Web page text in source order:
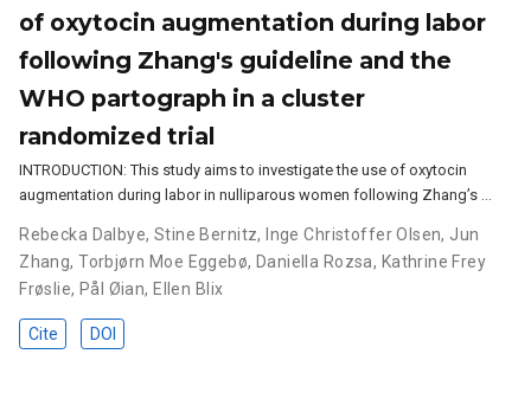
of oxytocin augmentation during labor
following Zhang's guideline and the
WHO partograph in a cluster
randomized trial
INTRODUCTION: This study aims to investigate the use of oxytocin
augmentation during labor in nulliparous women following Zhang’s …
Rebecka Dalbye, Stine Bernitz, Inge Christoffer Olsen, Jun
Zhang,Torbjørn Moe Eggebø, Daniella Rozsa, Kathrine Frey
Frøslie, Pål Øian, Ellen Blix
Cite DOI